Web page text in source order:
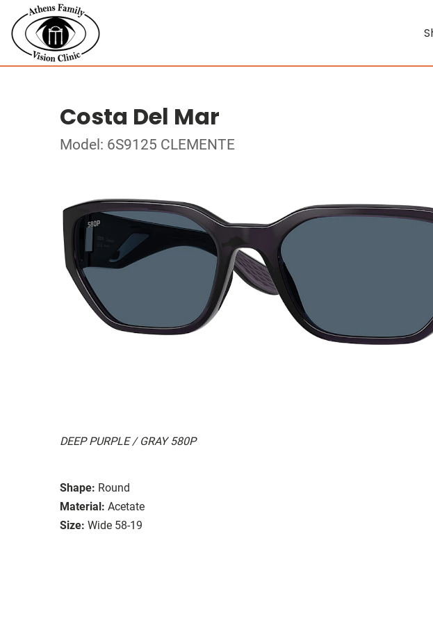
Costa Del Mar
Model: 6S9125 CLEMENTE
DEEP PURPLE / GRAY 580P
Shape: Round
Material: Acetate
Size: Wide 58-19